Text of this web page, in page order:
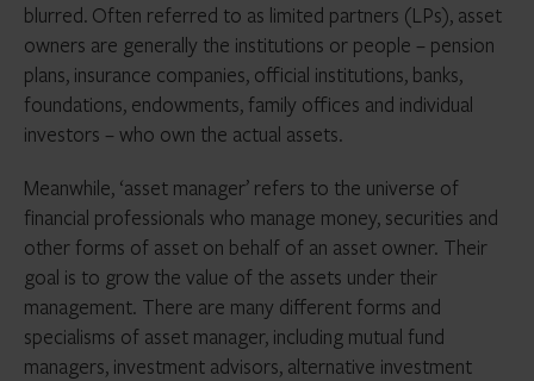
blurred. Often referred to as limited partners (LPs), asset
owners are generally the institutions or people – pension
plans, insurance companies, official institutions, banks,
foundations, endowments, family offices and individual
investors – who own the actual assets.
Meanwhile, ‘asset manager’ refers to the universe of
financial professionals who manage money, securities and
other forms of asset on behalf of an asset owner. Their
goal is to grow the value of the assets under their
management. There are many different forms and
specialisms of asset manager, including mutual fund
managers, investment advisors, alternative investment